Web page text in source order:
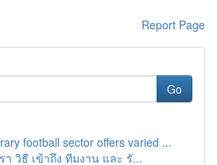
Report Page
Go
football sector offers varied ...
า วิธี เข้าถึง ทีมงาน และ รั...